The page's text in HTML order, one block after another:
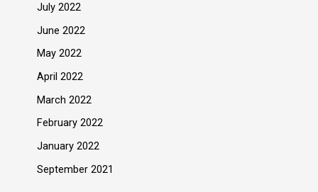
July 2022
June 2022
May 2022
April 2022
March 2022
February 2022
January 2022
September 2021